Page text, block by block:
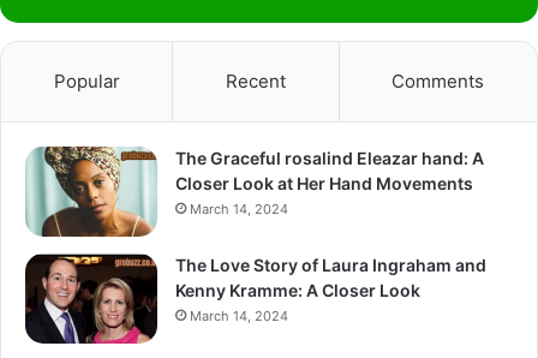
Popular Recent Comments
The Graceful rosalind Eleazar hand: A
Closer Look at Her Hand Movements
March 14, 2024
The Love Story of Laura Ingraham and
Kenny Kramme: A Closer Look
March 14, 2024